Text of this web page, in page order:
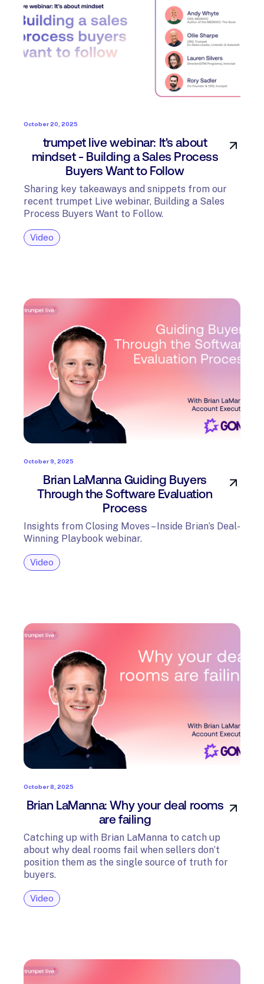
October 20, 2025
trumpet live webinar: It's about
mindset - Building a Sales Process
Buyers Want to Follow
Sharing key takeaways and snippets from our
recent trumpet Live webinar, Building a Sales
Process Buyers Want to Follow.
Video
October 9, 2025
Brian LaManna Guiding Buyers
Through the Software Evaluation
Process
Insights from Closing Moves – Inside Brian’s Deal-
Winning Playbook webinar.
Video
October 8, 2025
Brian LaManna: Why your deal rooms
are failing
Catching up with Brian LaManna to catch up
about why deal rooms fail when sellers don’t
position them as the single source of truth for
buyers.
Video